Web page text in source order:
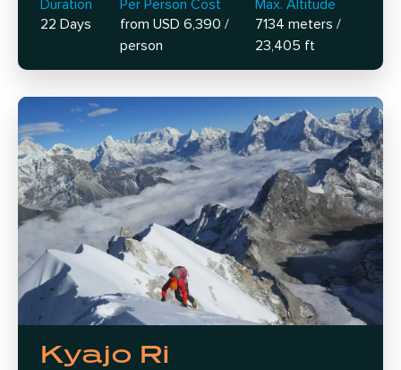
Duration
22 Days
Per Person Cost
from USD 6,390 /
person
Max. Altitude
7134 meters /
23,405 ft
Kyajo Ri